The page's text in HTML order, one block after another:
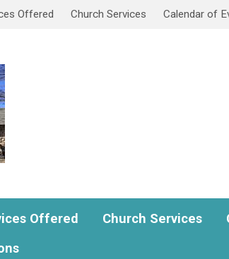
Offered Church Services Calendar of
Offered Church Services